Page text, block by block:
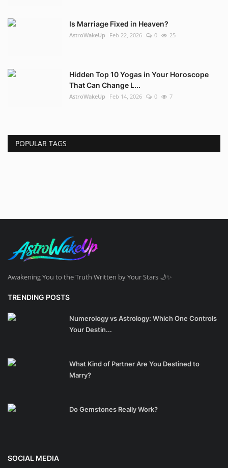
Is Marriage Fixed in Heaven?
AstroWakeUp Feb 22, 2026 0 25
Hidden Top 10 Yogas in Your Horoscope
That Can Change L...
AstroWakeUp Feb 14, 2026 0 7
POPULAR TAGS
Awakening You to the Truth Written by Your Stars 🌙✨
TRENDING POSTS
Numerology vs Astrology: Which One Controls
Your Destin...
What Kind of Partner Are You Destined to
Marry?
Do Gemstones Really Work?
SOCIAL MEDIA